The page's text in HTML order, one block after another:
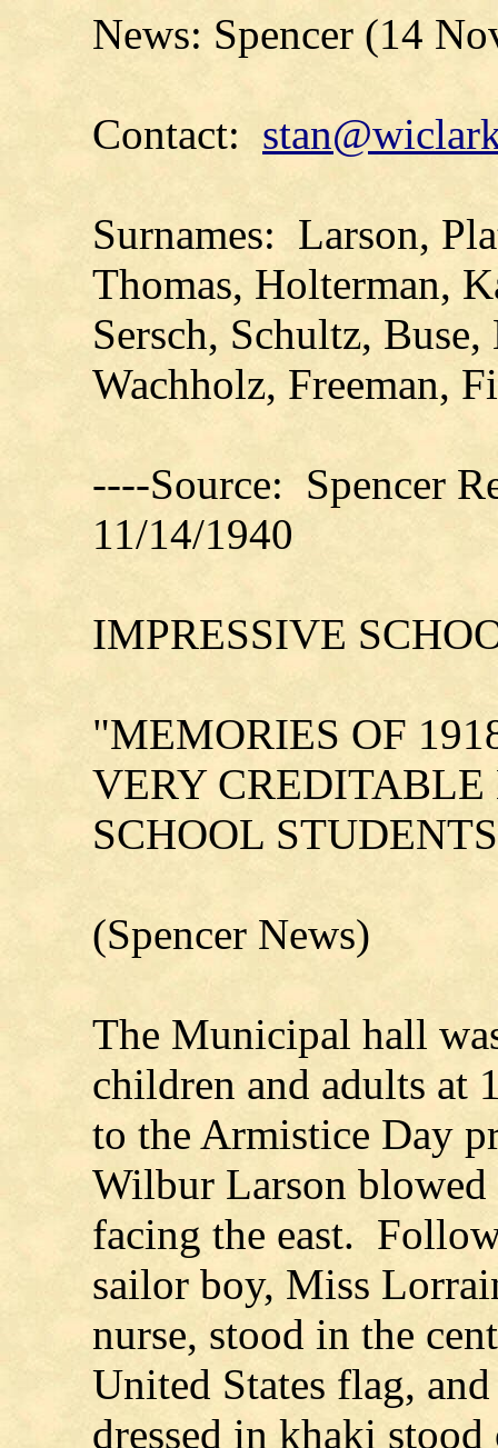
News: Spencer (14
Contact:
Surnames: Larson,
Thomas, Holterman,
Sersch, Schultz,
Wachholz, Freeman,
----Source: Spencer
11/14/1940
IMPRESSIVE
"MEMORIES OF
VERY
SCHOOL
(Spencer News)
The Municipal hall
children and adults at
to the Armistice Day
Wilbur Larson blowed
facing the east.
sailor boy, Miss
nurse, stood in the
United States flag,
dressed in khaki